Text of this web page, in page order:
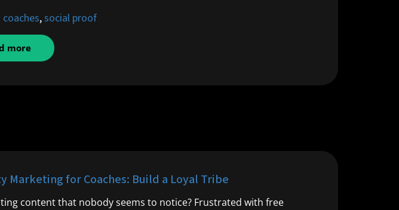
coaches,social proof
more
Marketing for Coaches: Build a Loyal Tribe
content that nobody seems to notice? Frustrated with free